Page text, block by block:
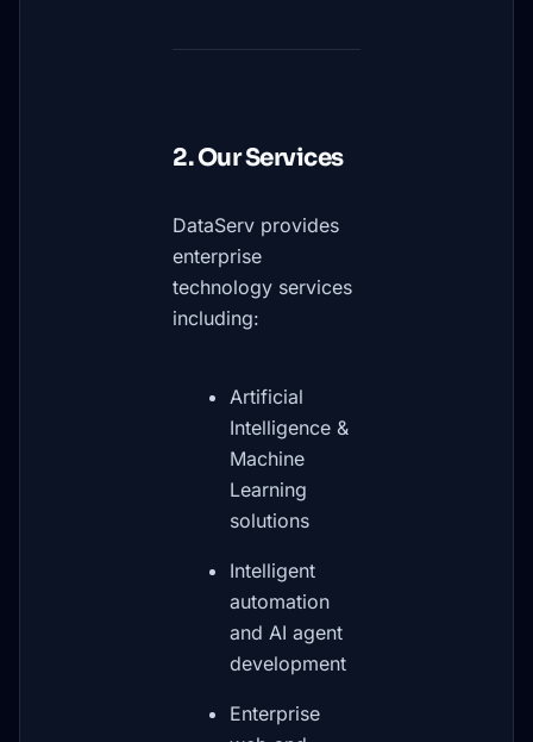
2. Our Services
DataServ provides
enterprise
technology services
including:
Artificial
Intelligence &
Machine
Learning
solutions
Intelligent
automation
and AI agent
development
Enterprise